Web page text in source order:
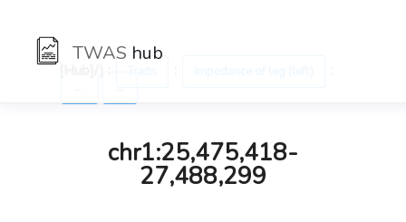
TWAS hub
chr1:25,475,418-
27,488,299